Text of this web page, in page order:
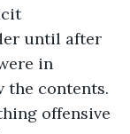
until after
in
the contents.
offensive